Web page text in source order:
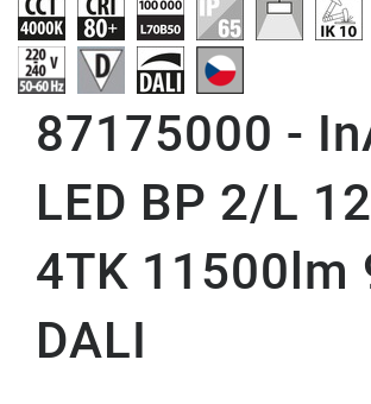
87175000 -
LED BP 2/L
4TK 11500lm
DALI